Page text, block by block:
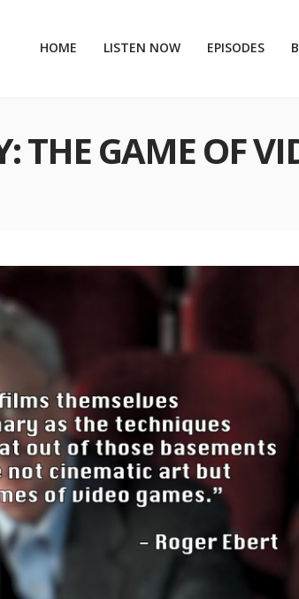
HOME LISTEN NOW EPISODES
THE GAME OF